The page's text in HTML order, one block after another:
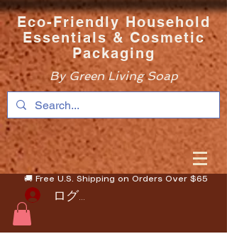
Eco-Friendly Household
Essentials & Cosmetic
Packaging
By Green Living Soap
🚚 Free U.S. Shipping on Orders Over $65
ログイン